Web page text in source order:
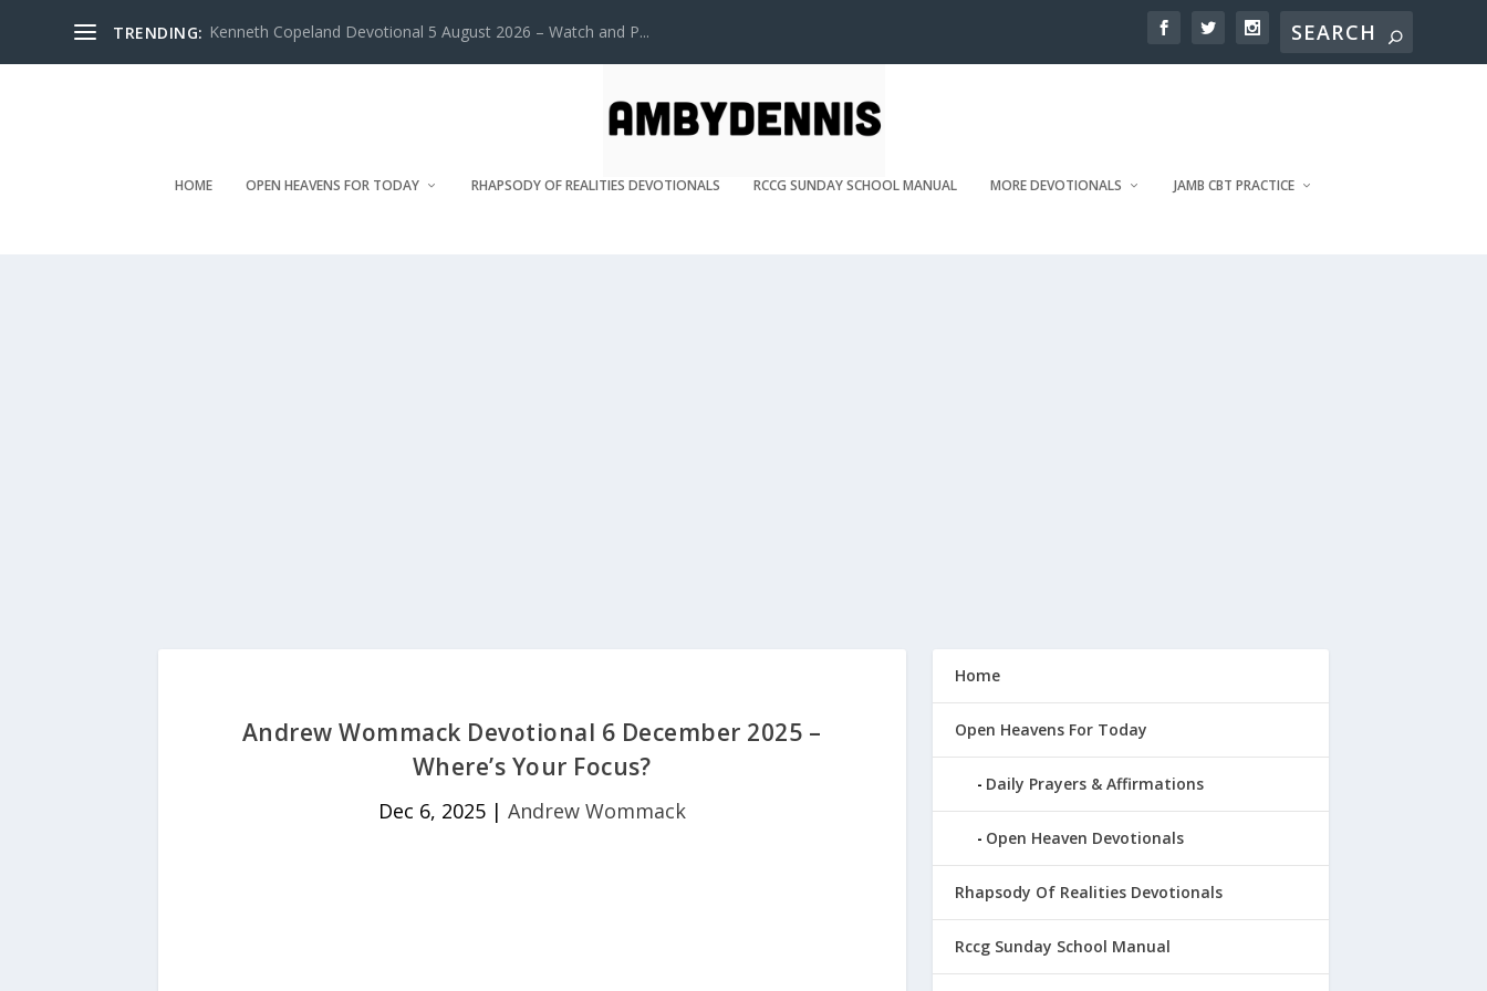
TRENDING: Kenneth Copeland Devotional 5 August 2026 – Watch and P...
HOME OPEN HEAVENS FOR TODAY RHAPSODY OF REALITIES DEVOTIONALS RCCG SUNDAY SCHOOL MANUAL MORE DEVOTIONALS JAMB CBT PRACTICE
Andrew Wommack Devotional 6 December 2025 –
Where’s Your Focus?
Dec 6, 2025| Andrew Wommack
Home
Open Heavens For Today
Daily Prayers & Affirmations
Open Heaven Devotionals
Rhapsody Of Realities Devotionals
Rccg Sunday School Manual